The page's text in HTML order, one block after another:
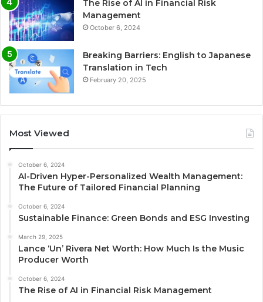
The Rise of AI in Financial Risk
Management
October 6, 2024
Breaking Barriers: English to Japanese
Translation in Tech
February 20, 2025
Most Viewed
October 6, 2024
AI-Driven Hyper-Personalized Wealth Management:
The Future of Tailored Financial Planning
October 6, 2024
Sustainable Finance: Green Bonds and ESG Investing
March 29, 2025
Lance ‘Un’ Rivera Net Worth: How Much Is the Music
Producer Worth
October 6, 2024
The Rise of AI in Financial Risk Management